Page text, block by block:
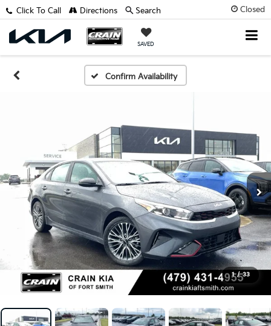
Closed
SAVED
Click To Call Directions Search
Confirm Availability
1 / 33